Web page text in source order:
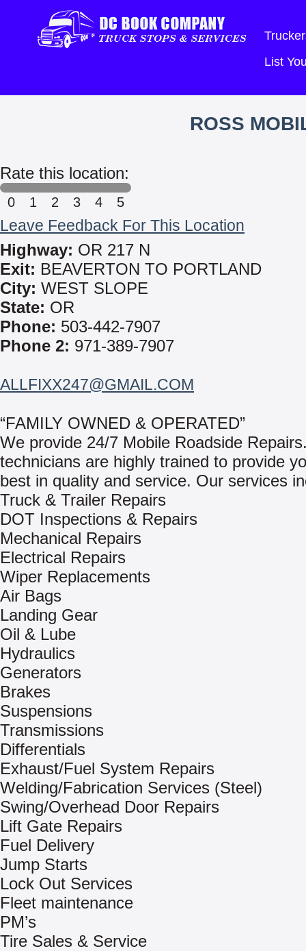
List
ROSS
Rate this location:
0 1 2 3 4 5
Leave Feedback For This Location
Highway: OR 217 N
Exit: BEAVERTON TO PORTLAND
City: WEST SLOPE
State: OR
Phone: 503-442-7907
Phone 2: 971-389-7907
ALLFIXX247@GMAIL.COM
“FAMILY OWNED & OPERATED”
We provide 24/7 Mobile Roadside
technicians are highly trained to provide
best in quality and service. Our services
Truck & Trailer Repairs
DOT Inspections & Repairs
Mechanical Repairs
Electrical Repairs
Wiper Replacements
Air Bags
Landing Gear
Oil & Lube
Hydraulics
Generators
Brakes
Suspensions
Transmissions
Differentials
Exhaust/Fuel System Repairs
Welding/Fabrication Services (Steel)
Swing/Overhead Door Repairs
Lift Gate Repairs
Fuel Delivery
Jump Starts
Lock Out Services
Fleet maintenance
PM’s
Tire Sales & Service